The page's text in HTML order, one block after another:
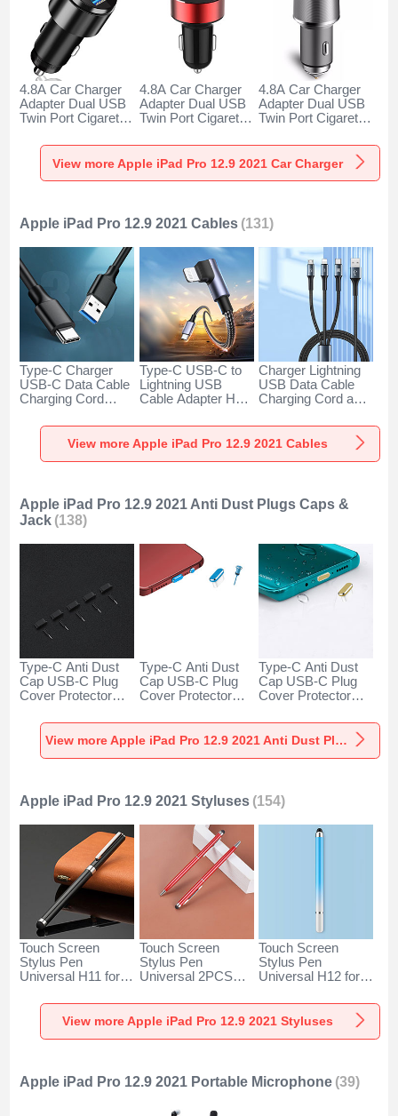
4.8A Car Charger
Adapter Dual USB
Twin Port Cigarette
Charger Universal
Fast Charging K10
for Apple iPad Pro
4.8A Car Charger
Adapter Dual USB
Twin Port Cigarette
Charger Universal
Fast Charging K07
4.8A Car Charger
Adapter Dual USB
Twin Port Cigarette
Charger Universal
Fast Charging K08
for Apple iPad Pro
View more Apple iPad Pro 12.9 2021 Car Charger
Apple iPad Pro 12.9 2021 Cables (131)
Type-C Charger
USB-C Data Cable
Charging Cord
H01 for Apple iPad
Pro 12.9 (2021)
Dark Gray
Type-C USB-C to
Lightning USB
Cable Adapter H01
12.9 (2021) Dark
Gray
Charger Lightning
USB Data Cable
Charging Cord and
Type-C 100W H01
for Apple iPad Pro
View more Apple iPad Pro 12.9 2021 Cables
Apple iPad Pro 12.9 2021 Anti Dust Plugs Caps &
Jack (138)
Type-C Anti Dust
Cap USB-C Plug
Cover Protector
5PCS H02 for
Apple iPad Pro 12.9
(2021) Black
Type-C Anti Dust
Cap USB-C Plug
Cover Protector
H17 for Apple iPad
Pro 12.9 (2021)
Type-C Anti Dust
Cap USB-C Plug
Cover Protector
H16 for Apple iPad
Pro 12.9 (2021)View more Apple iPad Pro 12.9 2021 Anti Dust Plugs Caps & Jack
Apple iPad Pro 12.9 2021 Styluses (154)
Touch Screen
Stylus Pen
Universal H11 for
2021 Black
Touch Screen
Stylus Pen
Universal 2PCS
Pro 12.9 2021 Red
Touch Screen
Stylus Pen
Universal H12 for
2021 Blue
View more Apple iPad Pro 12.9 2021 Styluses
Apple iPad Pro 12.9 2021 Portable Microphone (39)